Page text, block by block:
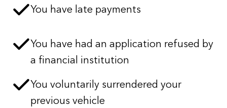
You have late payments
You have had an application refused by
a financial institution
You voluntarily surrendered your
previous vehicle